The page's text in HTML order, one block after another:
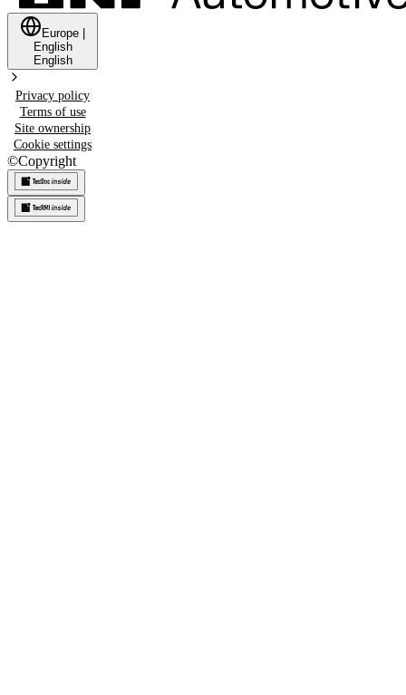
Europe
English
English
Privacy policy
Terms of use
Site ownership
Cookie settings
©Copyright